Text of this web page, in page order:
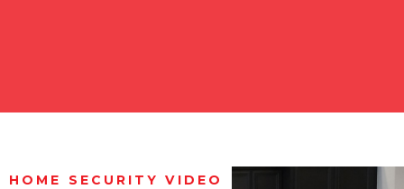
HOME SECURITY VIDEO